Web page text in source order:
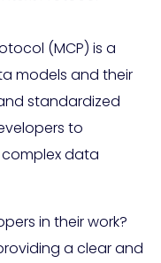
(MCP) is a
models and their
standardized
to
data
in their work?
a clear and